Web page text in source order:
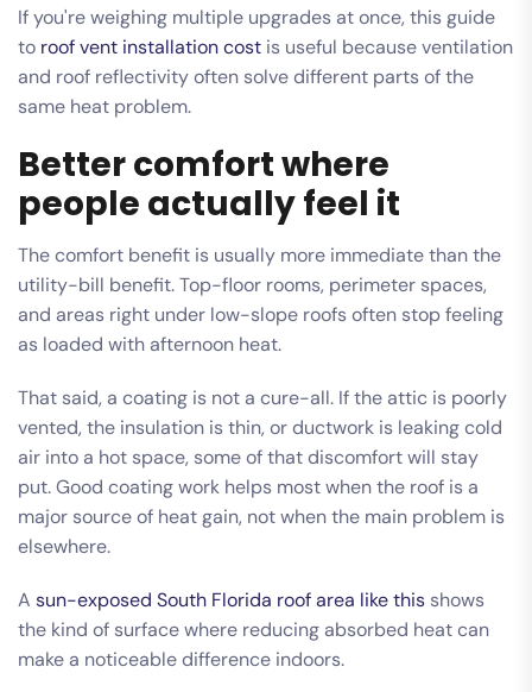
If you're weighing multiple upgrades at once, this guide
to roof vent installation cost is useful because ventilation
and roof reflectivity often solve different parts of the
same heat problem.
Better comfort where
people actually feel it
The comfort benefit is usually more immediate than the
utility-bill benefit. Top-floor rooms, perimeter spaces,
and areas right under low-slope roofs often stop feeling
as loaded with afternoon heat.
That said, a coating is not a cure-all. If the attic is poorly
vented, the insulation is thin, or ductwork is leaking cold
air into a hot space, some of that discomfort will stay
put. Good coating work helps most when the roof is a
major source of heat gain, not when the main problem is
elsewhere.
A sun-exposed South Florida roof area like this shows
the kind of surface where reducing absorbed heat can
make a noticeable difference indoors.